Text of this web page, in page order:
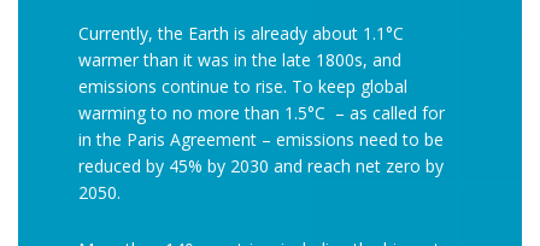
Currently, the Earth is already about 1.1°C
warmer than it was in the late 1800s, and
emissions continue to rise. To keep global
warming to no more than 1.5°C – as called for
in the Paris Agreement – emissions need to be
reduced by 45% by 2030 and reach net zero by
2050.